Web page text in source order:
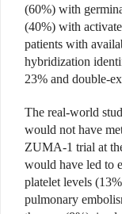
(60%) with
(40%) with
patients with
hybridization
23% and double-
The real-world
would not have
ZUMA-1 trial at
would have led to
platelet levels
pulmonary